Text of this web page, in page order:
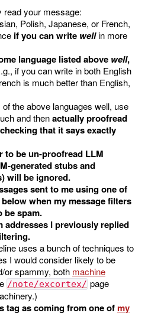
read your message:
Polish, Japanese, or French,
if you can write wellin more
language listed above well,
if you can write in both English
is much better than English,
of the above languages well, use
and thenactually proofread
that it says exactly
to be un-proofread LLM
generated stubs and
will be ignored.
sent to me using one of
when my message filters
be spam.
addresses I previously replied
uses a bunch of techniques to
I would consider likely to be
or spammy, both machine
/note/excortex/ page
tag as coming from one ofmy